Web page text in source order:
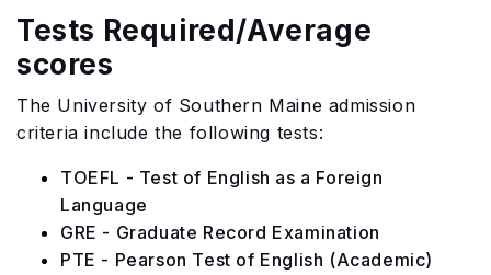
Tests Required/Average
scores
The University of Southern Maine admission
criteria include the following tests:
TOEFL - Test of English as a Foreign
Language
GRE - Graduate Record Examination
PTE - Pearson Test of English (Academic)